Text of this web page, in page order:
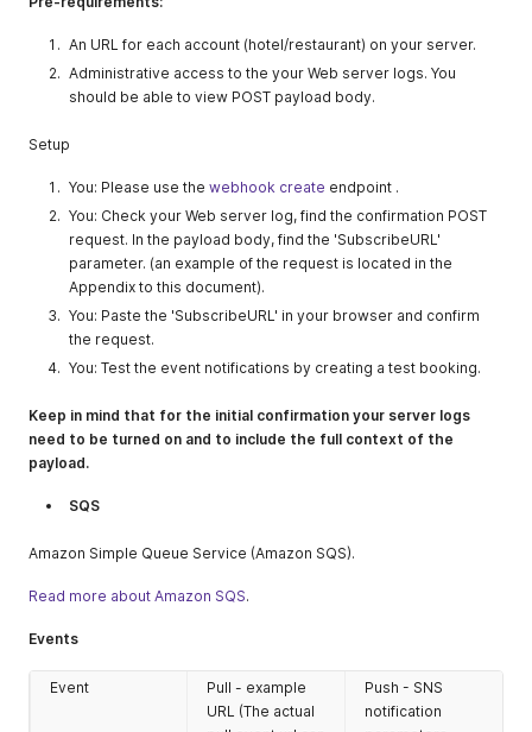
An URL for each account (hotel/restaurant) on your server.
Administrative access to the your Web server logs. You
should be able to view POST payload body.
Setup
You: Please use the webhook create endpoint .
You: Check your Web server log, find the confirmation POST
request. In the payload body, find the 'SubscribeURL'
parameter. (an example of the request is located in the
Appendix to this document).
You: Paste the 'SubscribeURL' in your browser and confirm
the request.
You: Test the event notifications by creating a test booking.
Keep in mind that for the initial confirmation your server logs
need to be turned on and to include the full context of the
payload.
SQS
Amazon Simple Queue Service (Amazon SQS).
Read more about Amazon SQS.
Events
Event
Pull - example
URL (The actual
Push - SNS
notification